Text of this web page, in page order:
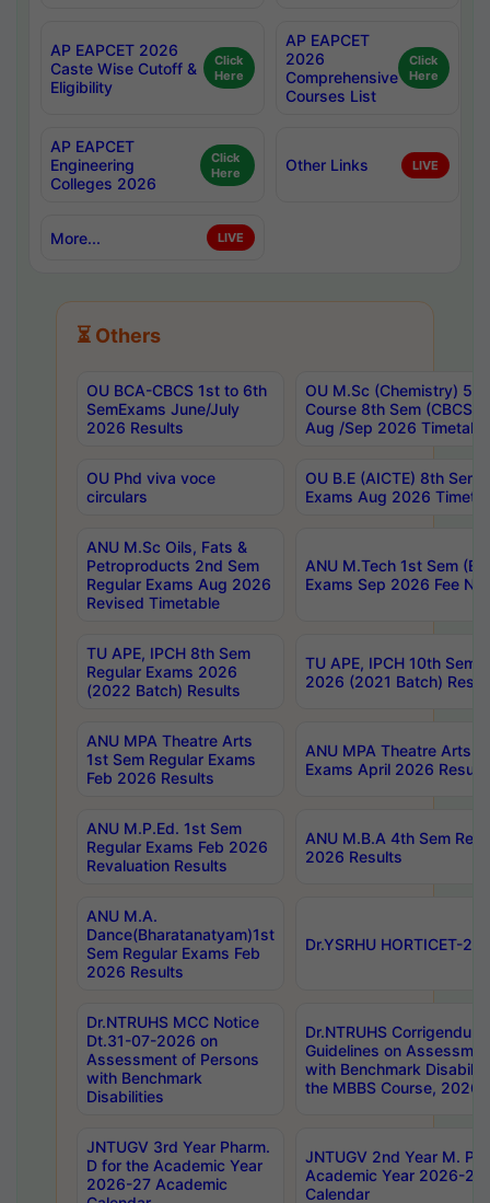
AP EAPCET 2026
Caste Wise Cutoff &
Eligibility
Click
Here
AP EAPCET
2026
Comprehensive
Courses List
Click
Here
AP EAPCET
Engineering
Colleges 2026
Click
Here
Other Links LIVE
More... LIVE
⏳ Others
OU BCA-CBCS 1st to 6th
SemExams June/July
2026 Results
OU M.Sc (Chemistry) 5
Course 8th Sem (CBCS)
Aug /Sep 2026
OU Phd viva voce
circulars
OU B.E (AICTE) 8th Sem
Exams Aug 2026
ANU M.Sc Oils, Fats &
Petroproducts 2nd Sem
Regular Exams Aug 2026
Revised Timetable
ANU M.Tech 1st Sem
Exams Sep 2026 Fee
TU APE, IPCH 8th Sem
Regular Exams 2026
(2022 Batch) Results
TU APE, IPCH 10th Sem
2026 (2021 Batch)
ANU MPA Theatre Arts
1st Sem Regular Exams
Feb 2026 Results
ANU MPA Theatre Arts
Exams April 2026
ANU M.P.Ed. 1st Sem
Regular Exams Feb 2026
Revaluation Results
ANU M.B.A 4th Sem
2026 Results
ANU M.A.
Dance(Bharatanatyam)1st
Sem Regular Exams Feb
2026 Results
Dr.YSRHU HORTICET-
Dr.NTRUHS MCC Notice
Dt.31-07-2026 on
Assessment of Persons
with Benchmark
Disabilities
Dr.NTRUHS
Guidelines on
with Benchmark
the MBBS Course, 2026
JNTUGV 3rd Year Pharm.
D for the Academic Year
2026-27 Academic
JNTUGV 2nd Year M.
Academic Year 2026-27
Calendar